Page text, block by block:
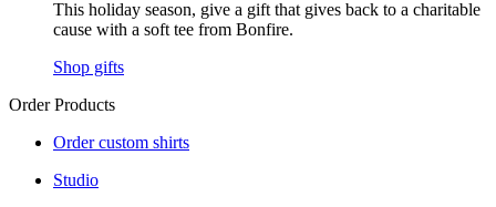
This holiday season, give a gift that gives back to a charitable
cause with a soft tee from Bonfire.
Shop gifts
Order Products
Order custom shirts
Studio